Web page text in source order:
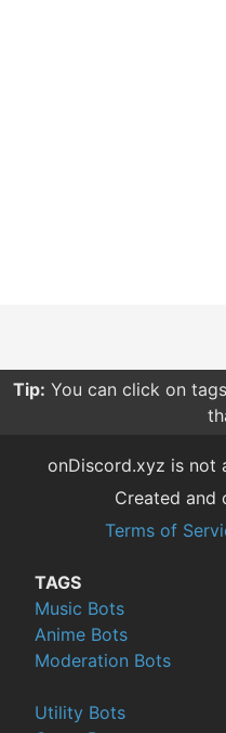
Tip: You can click on
onDiscord.xyz is not
Created and
Terms of
TAGS
Music Bots
Anime Bots
Moderation Bots
Utility Bots